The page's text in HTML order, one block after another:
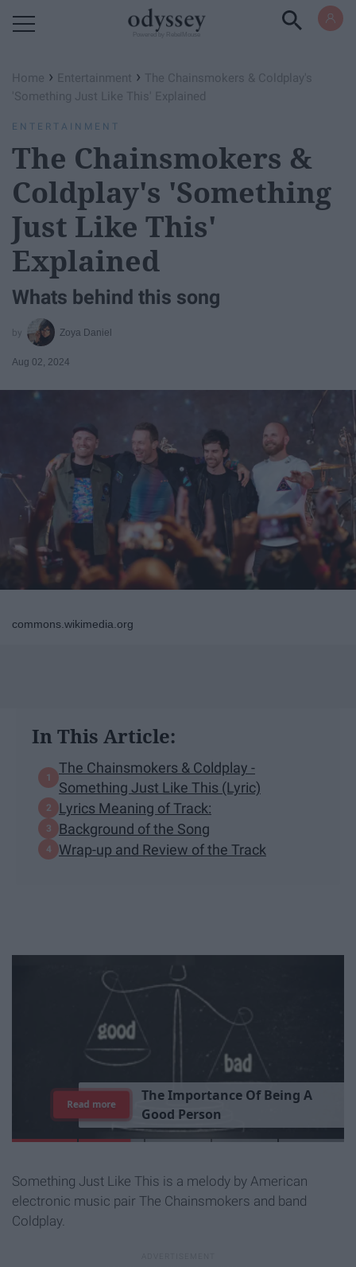
Home › Entertainment › The Chainsmokers & Coldplay's
'Something Just Like This' Explained
ENTERTAINMENT
The Chainsmokers &
Coldplay's 'Something
Just Like This'
Explained
Whats behind this song
Zoya Daniel
Aug 02, 2024
commons.wikimedia.org
In This Article:
The Chainsmokers & Coldplay -
Something Just Like This (Lyric)
Lyrics Meaning of Track:
Background of the Song
Wrap-up and Review of the Track
TheImportance Of Being A
Good Person
Read more
Something Just Like This is a melody by American
electronic music pair The Chainsmokers and band
Coldplay.